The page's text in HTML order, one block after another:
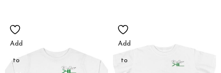
Add
to
Add
to